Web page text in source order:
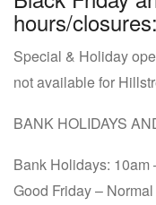
hours/closures:
Special & Holiday
not available for
BANK HOLIDAYS
Bank Holidays: 10am
Good Friday –